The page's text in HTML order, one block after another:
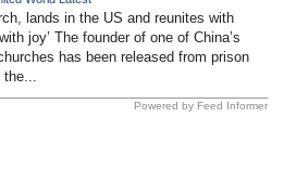
lands in the US and reunites with
joy’ The founder of one of China’s
has been released from prison
Powered by Feed Informer